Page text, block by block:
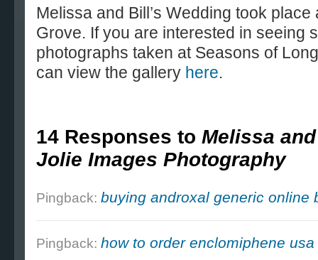
Melissa and Bill’s Wedding took
Grove. If you are interested in seeing
photographs taken at Seasons of
can view the gallery here.
14 Responses to Melissa
Jolie Images Photography
Pingback: buying androxal generic online
Pingback: how to order enclomiphene